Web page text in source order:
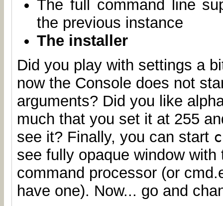
The full command line
the previous instance
The installer
Did you play with settings a
now the Console does not
arguments? Did you like
much that you set it at 255
see it? Finally, you can start
see fully opaque window with
command processor (or
have one). Now... go and